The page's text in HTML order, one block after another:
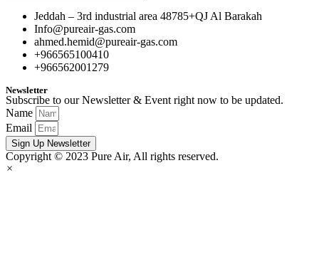
Jeddah – 3rd industrial area 48785+QJ Al Barakah
Info@pureair-gas.com
ahmed.hemid@pureair-gas.com
+966565100410
+966562001279
Newsletter
Subscribe to our Newsletter & Event right now to be updated.
Name
Email
Sign Up Newsletter
Copyright © 2023 Pure Air, All rights reserved.
×